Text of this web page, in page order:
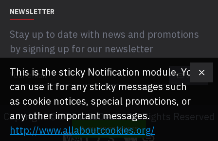
NEWSLETTER
Stay up to date with news and promotions
by signing up for our newsletter
SEND
Copyright © 2024, JoDealz, All Rights Reserved
This is the sticky Notification module. You
can use it for any sticky messages such
as cookie notices, special promotions, or
any other important messages.
http://www.allaboutcookies.org/
FILTER PRODUCTS